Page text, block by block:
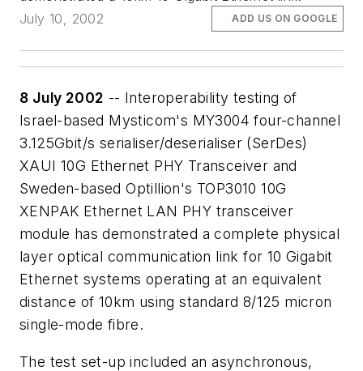
July 10, 2002
ADD US ON GOOGLE
8 July 2002 -- Interoperability testing of
Israel-based Mysticom's MY3004 four-channel
3.125Gbit/s serialiser/deserialiser (SerDes)
XAUI 10G Ethernet PHY Transceiver and
Sweden-based Optillion's TOP3010 10G
XENPAK Ethernet LAN PHY transceiver
module has demonstrated a complete physical
layer optical communication link for 10 Gigabit
Ethernet systems operating at an equivalent
distance of 10km using standard 8/125 micron
single-mode fibre.
The test set-up included an asynchronous,